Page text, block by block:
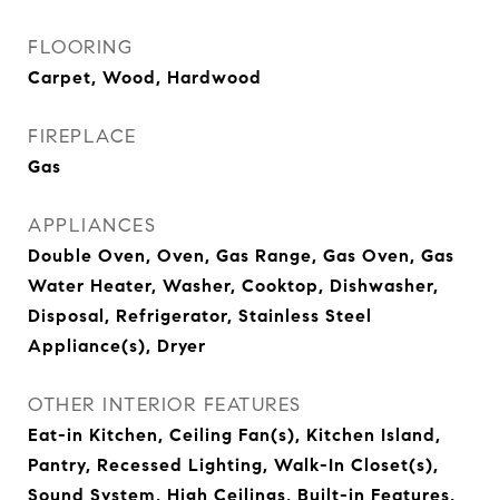
FLOORING
Carpet, Wood, Hardwood
FIREPLACE
Gas
APPLIANCES
Double Oven, Oven, Gas Range, Gas Oven, Gas
Water Heater, Washer, Cooktop, Dishwasher,
Disposal, Refrigerator, Stainless Steel
Appliance(s), Dryer
OTHER INTERIOR FEATURES
Eat-in Kitchen, Ceiling Fan(s), Kitchen Island,
Pantry, Recessed Lighting, Walk-In Closet(s),
Sound System, High Ceilings, Built-in Features,